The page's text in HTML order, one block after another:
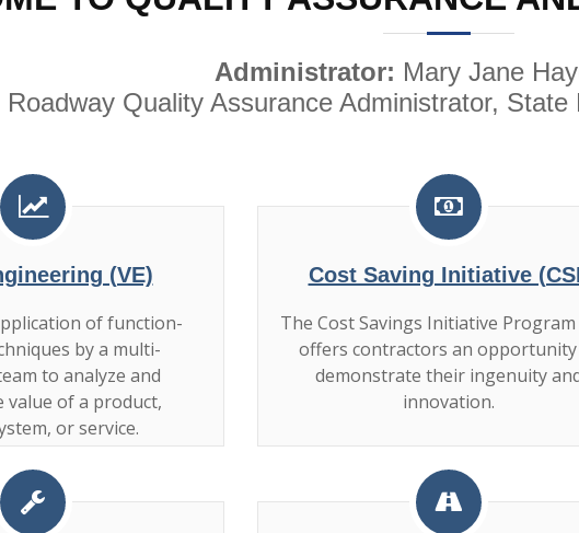
Administrator: Mary Jane
Roadway Quality Assurance Administrator,
(VE)
of function-
by a multi-
to analyze and
value of a product,
or service.
Cost Saving Initiative
The Cost Savings Initiative Program
offers contractors an
demonstrate their ingenuity
innovation.